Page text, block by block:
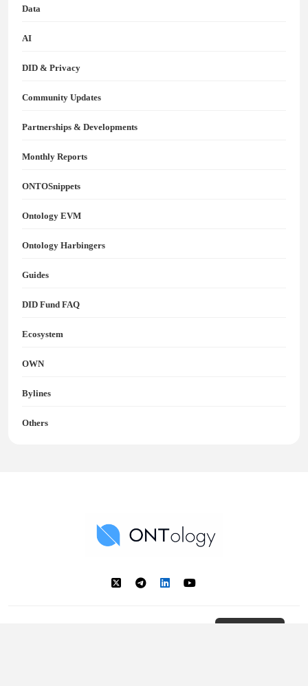
Data
AI
DID & Privacy
Community Updates
Partnerships & Developments
Monthly Reports
ONTOSnippets
Ontology EVM
Ontology Harbingers
Guides
DID Fund FAQ
Ecosystem
OWN
Bylines
Others
Ontology News